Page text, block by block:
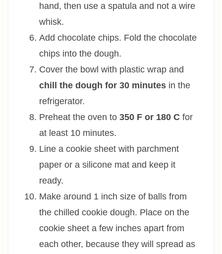
hand, then use a spatula and not a wire
whisk.
Add chocolate chips. Fold the chocolate
chips into the dough.
Cover the bowl with plastic wrap and
chill the dough for 30 minutesin the
refrigerator.
Preheat the oven to 350 F or 180 Cfor
at least 10 minutes.
Line a cookie sheet with parchment
paper or a silicone mat and keep it
ready.
Make around 1 inch size of balls from
the chilled cookie dough. Place on the
cookie sheet a few inches apart from
each other, because they will spread as